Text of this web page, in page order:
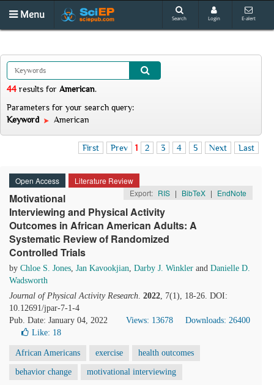
Menu Search Login E-alert
44 results for American.
Parameters for your search query:
Keyword
American
First Prev 1 2 3 4 5 Next Last
Open Access
Literature Review
Export: RIS | BibTeX | EndNote
Motivational
Interviewing and Physical Activity
Outcomes in African American Adults: A
Systematic Review of Randomized
Controlled Trials
by Chloe S. Jones, Jan Kavookjian, Darby J. Winkler and Danielle D.
Wadsworth
Journal of Physical Activity Research. 2022, 7(1), 18-26. DOI:
10.12691/jpar-7-1-4
Pub. Date: January 04, 2022
Views: 13678
Downloads: 26400
Like: 18
African Americans exercise health outcomes
behavior change motivational interviewing